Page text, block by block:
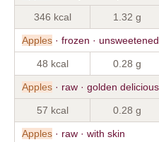
346 kcal 1.32 g
Apples · frozen · unsweetened
48 kcal 0.28 g
Apples · raw · golden
57 kcal 0.28 g
Apples · raw · with skin